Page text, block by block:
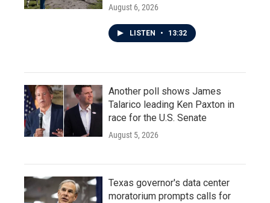
August 6, 2026
LISTEN • 13:32
Another poll shows James
Talarico leading Ken Paxton in
race for the U.S. Senate
August 5, 2026
Texas governor's data center
moratorium prompts calls for